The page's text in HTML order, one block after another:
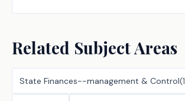
Related Subject Areas
State Finances--management & Control(1